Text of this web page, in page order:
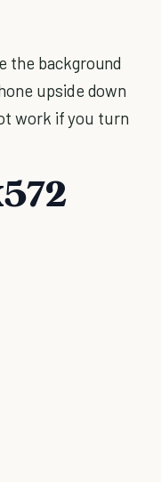
the background
upside down
work if you turn